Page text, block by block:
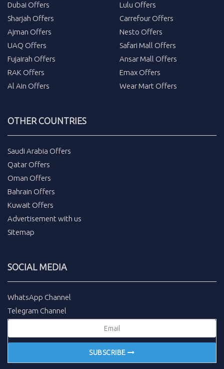
Dubai Offers
Sharjah Offers
Ajman Offers
UAQ Offers
Fujairah Offers
RAK Offers
Al Ain Offers
Lulu Offers
Carrefour Offers
Nesto Offers
Safari Mall Offers
Ansar Mall Offers
Emax Offers
Wear Mart Offers
OTHER COUNTRIES
Saudi Arabia Offers
Qatar Offers
Oman Offers
Bahrain Offers
Kuwait Offers
Advertisement with us
Sitemap
SOCIAL MEDIA
WhatsApp Channel
Telegram Channel
SUBSCRIBE